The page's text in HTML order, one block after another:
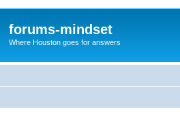
forums-mindset
Where Houston goes for answers